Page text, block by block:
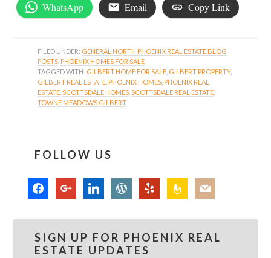
WhatsApp Email Copy Link
FILED UNDER: GENERAL NORTH PHOENIX REAL ESTATE BLOG
POSTS PHOENIX HOMES FOR SALE
TAGGED WITH: GILBERT HOME FOR SALE GILBERT PROPERTY,
GILBERT REAL ESTATE PHOENIX HOMES PHOENIX REAL
ESTATE ,SCOTTSDALE HOMES ,SCOTTSDALE REAL ESTATE
TOWNE MEADOWS GILBERT
FOLLOW US
facebook google linkedin wordpress yelp feedburnermail
SIGN UP FOR PHOENIX REAL
ESTATE UPDATES